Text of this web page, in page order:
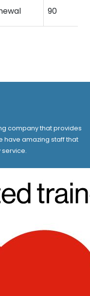
90
company that provides
have amazing staff that